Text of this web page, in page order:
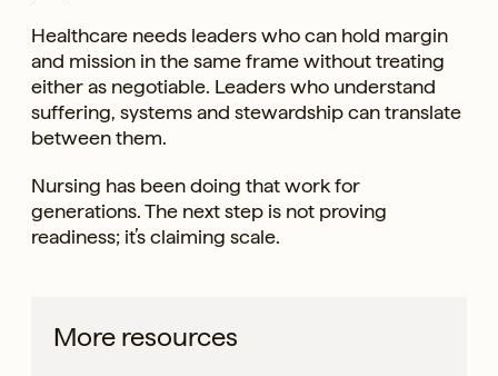
Healthcare needs leaders who can hold margin
and mission in the same frame without treating
either as negotiable. Leaders who understand
suffering, systems and stewardship can translate
between them.
Nursing has been doing that work for
generations. The next step is not proving
readiness; it’s claiming scale.
More resources